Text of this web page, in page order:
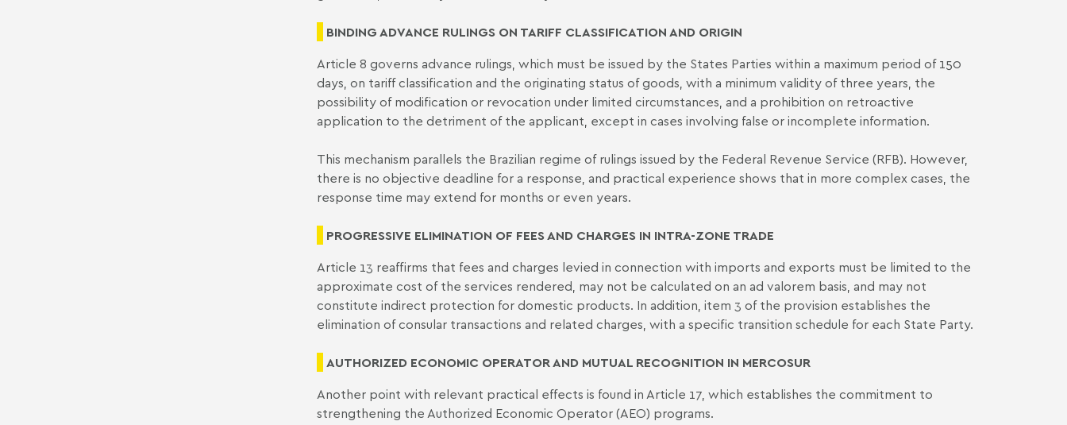
BINDING ADVANCE RULINGS ON TARIFF CLASSIFICATION AND ORIGIN
Article 8 governs advance rulings, which must be issued by the States Parties within a maximum period of 150
days, on tariff classification and the originating status of goods, with a minimum validity of three years, the
possibility of modification or revocation under limited circumstances, and a prohibition on retroactive
application to the detriment of the applicant, except in cases involving false or incomplete information.
This mechanism parallels the Brazilian regime of rulings issued by the Federal Revenue Service (RFB). However,
there is no objective deadline for a response, and practical experience shows that in more complex cases, the
response time may extend for months or even years.
PROGRESSIVE ELIMINATION OF FEES AND CHARGES IN INTRA-ZONE TRADE
Article 13 reaffirms that fees and charges levied in connection with imports and exports must be limited to the
approximate cost of the services rendered, may not be calculated on an ad valorem basis, and may not
constitute indirect protection for domestic products. In addition, item 3 of the provision establishes the
elimination of consular transactions and related charges, with a specific transition schedule for each State Party.
AUTHORIZED ECONOMIC OPERATOR AND MUTUAL RECOGNITION IN MERCOSUR
Another point with relevant practical effects is found in Article 17, which establishes the commitment to
strengthening the Authorized Economic Operator (AEO) programs.